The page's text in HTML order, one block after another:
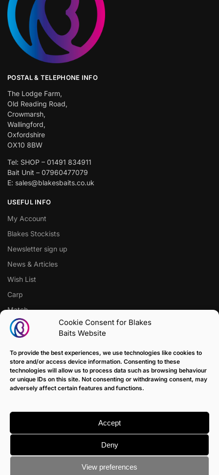
Cookie Consent for Blakes
Baits Website
To provide the best experiences, we use technologies like cookies to
store and/or access device information. Consenting to these
technologies will allow us to process data such as browsing behaviour
or unique IDs on this site. Not consenting or withdrawing consent, may
adversely affect certain features and functions.
Accept
Deny
View preferences
POSTAL & TELEPHONE INFO
The Lodge Farm,
Old Reading Road,
Crowmarsh,
Wallingford,
Oxfordshire
OX10 8BW
Tel: SHOP – 01491 834911
Bait Unit – 07960477079
E: sales@blakesbaits.co.uk
USEFUL INFO
My Account
Blakes Stockists
Newsletter sign up
News & Articles
Wish List
Carp
Match
CUSTOMER SUPPORT
Terms of Sale Policy
Klarna Payment Policy
Returns Policy
Delivery
Terms & Conditions|Privacy & Cookie Policy